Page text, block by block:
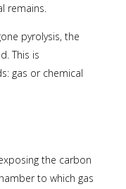
remains.
pyrolysis, the
This is
gas or chemical
the carbon
to which gas